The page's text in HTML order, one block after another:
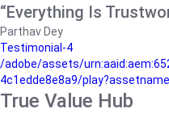
“Everything Is
Parthav Dey
Testimonial-4
/adobe/assets/
4c1edde8e8a9/
True Value Hub